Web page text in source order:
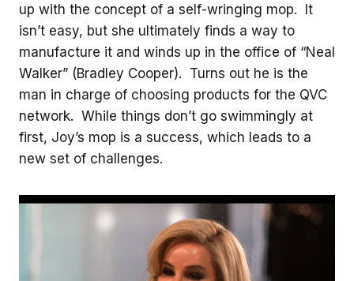
up with the concept of a self-wringing mop. It
isn’t easy, but she ultimately finds a way to
manufacture it and winds up in the office of “Neal
Walker” (Bradley Cooper). Turns out he is the
man in charge of choosing products for the QVC
network. While things don’t go swimmingly at
first, Joy’s mop is a success, which leads to a
new set of challenges.